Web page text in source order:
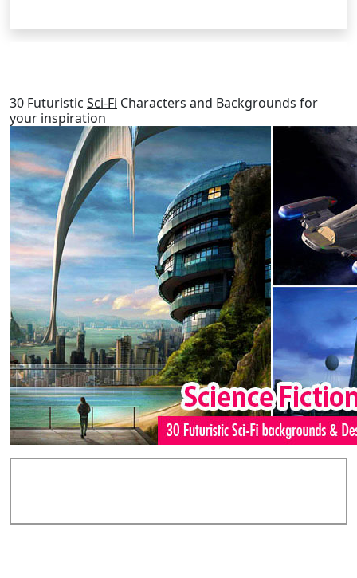
30 Futuristic Sci-Fi Characters and Backgrounds for
your inspiration